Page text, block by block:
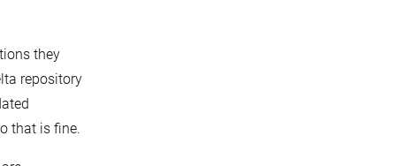
they
repository
that is fine.